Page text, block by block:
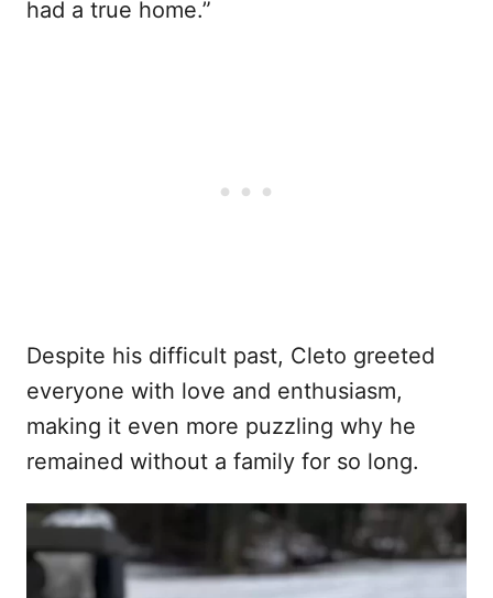
had a true home.”
Despite his difficult past, Cleto greeted
everyone with love and enthusiasm,
making it even more puzzling why he
remained without a family for so long.